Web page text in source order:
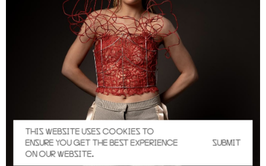
THIS WEBSITE USES COOKIES TO
ENSURE YOU GET THE BEST EXPERIENCE
ON OUR WEBSITE.
SUBMIT